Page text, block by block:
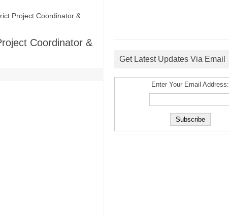
Project Coordinator &
Coordinator &
Get Latest Updates Via Email
Enter Your Email Address: